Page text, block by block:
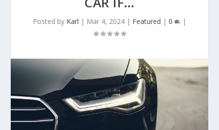
Posted by Karl | Mar 4, 2024 | Featured | 0 |